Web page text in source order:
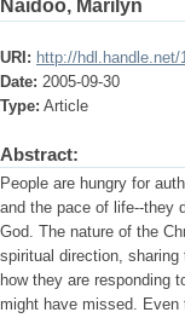
Naidoo, Marilyn
URI: http://hdl.handle.net/
Date: 2005-09-30
Type: Article
Abstract:
People are hungry for
and the pace of life--they
God. The nature of the
spiritual direction,
how they are responding
might have missed.